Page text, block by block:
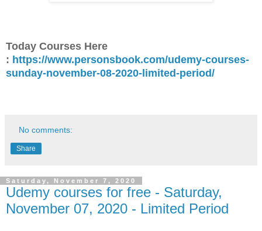
Today Courses Here
: https://www.personsbook.com/udemy-courses-
sunday-november-08-2020-limited-period/
No comments:
Share
Saturday, November 7, 2020
Udemy courses for free - Saturday,
November 07, 2020 - Limited Period